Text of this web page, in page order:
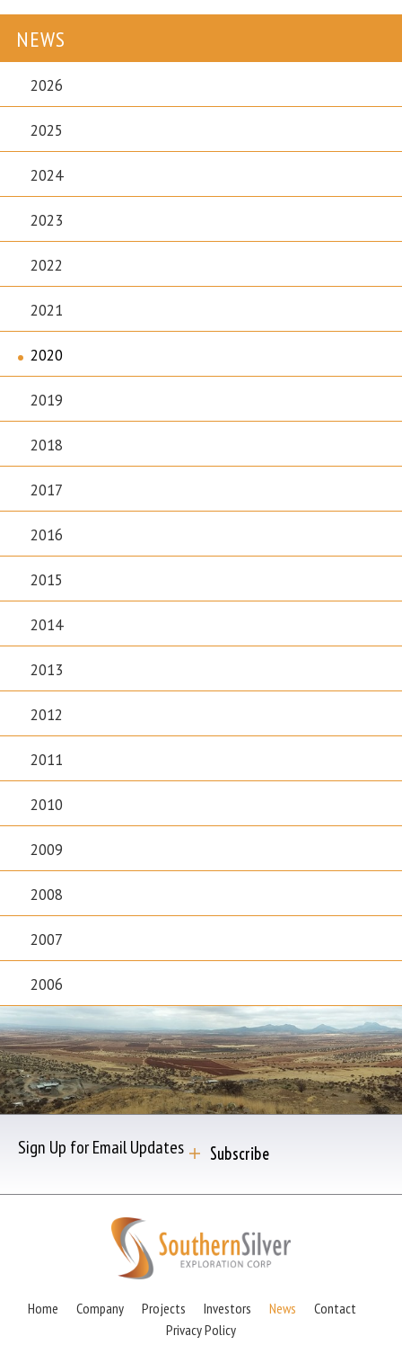
NEWS
2026
2025
2024
2023
2022
2021
2020
2019
2018
2017
2016
2015
2014
2013
2012
2011
2010
2009
2008
2007
2006
Sign Up for Email Updates Subscribe
Home Company Projects Investors News
Contact
Privacy Policy